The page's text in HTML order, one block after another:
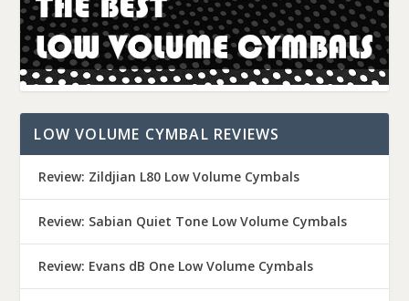
LOW VOLUME CYMBAL REVIEWS
Review: Zildjian L80 Low Volume Cymbals
Review: Sabian Quiet Tone Low Volume Cymbals
Review: Evans dB One Low Volume Cymbals